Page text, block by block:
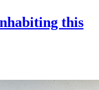
this